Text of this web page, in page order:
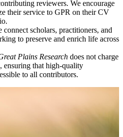
reviewers. We encourage
their service to GPR on their CV
connect scholars, practitioners, and
to preserve and enrich life across
Plains Research does not charge
ensuring that high-quality
to all contributors.